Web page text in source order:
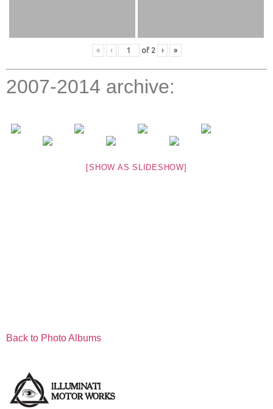
« ‹ of 2 › »
2007-2014 archive:
[SHOW AS SLIDESHOW]
Back to Photo Albums